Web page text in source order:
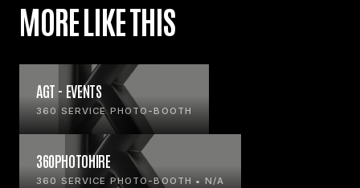
MORE LIKE THIS
AGT - EVENTS
360 SERVICE PHOTO-BOOTH
360PHOTOHIRE
360 SERVICE PHOTO-BOOTH • N/A